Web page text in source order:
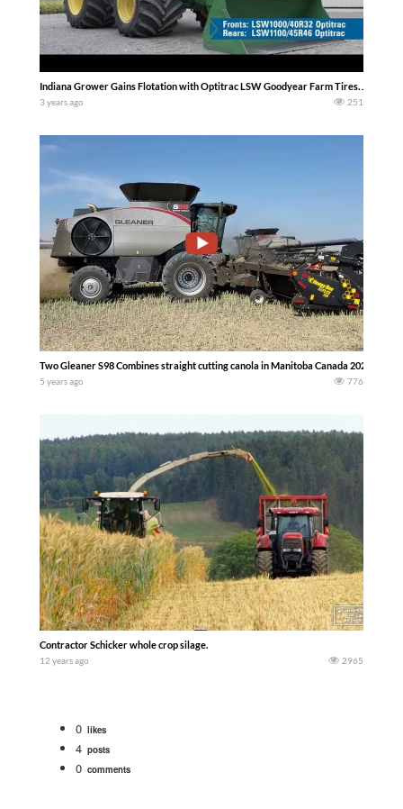
Indiana Grower Gains Flotation with Optitrac LSW Goodyear Farm Tires. Justin
3 years ago 251
Two Gleaner S98 Combines straight cutting canola in Manitoba Canada 2021 – .
5 years ago 776
Contractor Schicker whole crop silage.
12 years ago 2965
0 likes
4 posts
0 comments